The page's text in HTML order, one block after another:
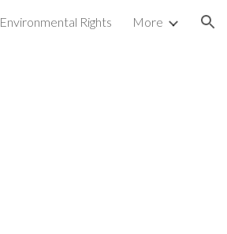
Environmental Rights More